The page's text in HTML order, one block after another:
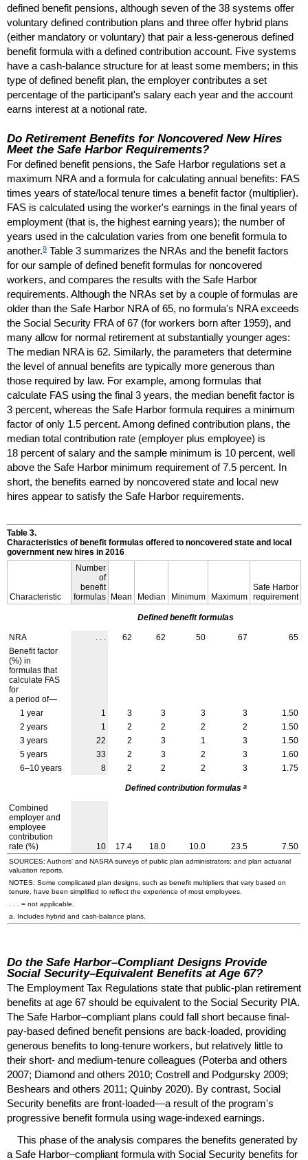
defined benefit pensions, although seven of the 38 systems offer
voluntary defined contribution plans and three offer hybrid plans
(either mandatory or voluntary) that pair a less-generous defined
benefit formula with a defined contribution account. Five systems
have a cash-balance structure for at least some members; in this
type of defined benefit plan, the employer contributes a set
percentage of the participant's salary each year and the account
earns interest at a notional rate.
Do Retirement Benefits for Noncovered New Hires
Meet the Safe Harbor Requirements?
For defined benefit pensions, the Safe Harbor regulations set a
maximum NRAand a formula for calculating annual benefits: FAS
times years of state/local tenure times a benefit factor (multiplier).
FAS is calculated using the worker's earnings in the final years of
employment (that is, the highest earning years); the number of
years used in the calculation varies from one benefit formula to
another.9 Table 3 summarizes the NRAs and the benefit factors
for our sample of defined benefit formulas for noncovered
workers, and compares the results with the Safe Harbor
requirements. Although the NRAs set by a couple of formulas are
older than the Safe Harbor NRAof 65, no formula's NRAexceeds
the Social Security FRAof 67 (for workers born after 1959), and
many allow for normal retirement at substantially younger ages:
The median NRAis 62. Similarly, the parameters that determine
the level of annual benefits are typically more generous than
those required by law. For example, among formulas that
calculate FAS using the final 3 years, the median benefit factor is
3 percent, whereas the Safe Harbor formula requires a minimum
factor of only 1.5 percent. Among defined contribution plans, the
median total contribution rate (employer plus employee) is
18 percent of salary and the sample minimum is 10 percent, well
above the Safe Harbor minimum requirement of 7.5 percent. In
short, the benefits earned by noncovered state and local new
hires appear to satisfy the Safe Harbor requirements.
Table 3.
Characteristics of benefit formulas offered to noncovered state and local
government new hires in 2016
Characteristic
Number
of
benefit
formulas
Mean Median Minimum Maximum
Safe Harbor
requirement
Defined benefit formulas
NRA . . . 62 62 50 67
65
Benefit factor
(%) in
formulas that
calculate FAS
for
a period of—
1 year
1 3 3 3 3
1.50
2 years
1 2 2 2 2
1.50
3 years
22 2 3 1 3
1.50
5 years
33 2 3 2 3
1.60
6–10years 8 2 2 2 3 1.75
Defined contribution formulas a
Combined
employer and
employee
contribution
rate (%)
10 17.4 18.0 10.0 23.5 7.50
SOURCES: Authors' and NASRAsurveys of public plan administrators; and plan actuarial
valuation reports.
NOTES: Some complicated plan designs, such as benefit multipliers that vary based on
tenure, have been simplified to reflect the experience of most employees.
. . . = not applicable.
a. Includes hybrid and cash-balance plans.
Do the Safe Harbor–Compliant Designs Provide
Social Security–Equivalent Benefits at Age 67?
The Employment Tax Regulations state that public-plan retirement
benefits at age 67 should be equivalent to the Social Security PIA.
The Safe Harbor–compliant plans could fall short because final-
pay-based defined benefit pensions are back-loaded, providing
generous benefits to long-tenure workers, but relatively little to
their short- and medium-tenure colleagues (Poterba and others
2007; Diamond and others 2010; Costrell and Podgursky 2009;
Beshears and others 2011; Quinby 2020). By contrast, Social
Security benefits are front-loaded—a result of the program's
progressive benefit formula using wage-indexed earnings.
This phase of the analysis compares the benefits generated by
a Safe Harbor–compliant formula with Social Security benefits for